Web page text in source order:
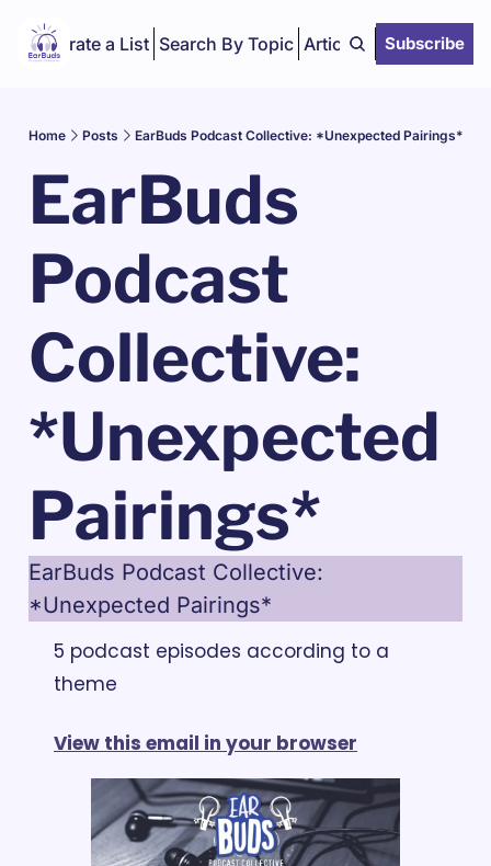
Curate a List Search By Topic Articles Subscribe
Home Posts EarBuds Podcast Collective: *Unexpected Pairings*
EarBuds
Podcast
Collective:
*Unexpected
Pairings*
EarBuds Podcast Collective:
*Unexpected Pairings*
5 podcast episodes according to a
theme
View this email in your browser